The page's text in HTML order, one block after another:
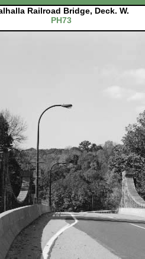
Railroad Bridge, Deck. W.
PH73